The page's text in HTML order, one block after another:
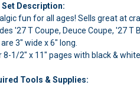
Set Description:
fun for all ages! Sells great at
'27 T Coupe, Deuce Coupe, '27 T
3" wide x 6" long.
8-1/2" x 11" pages with black &
Tools & Supplies: